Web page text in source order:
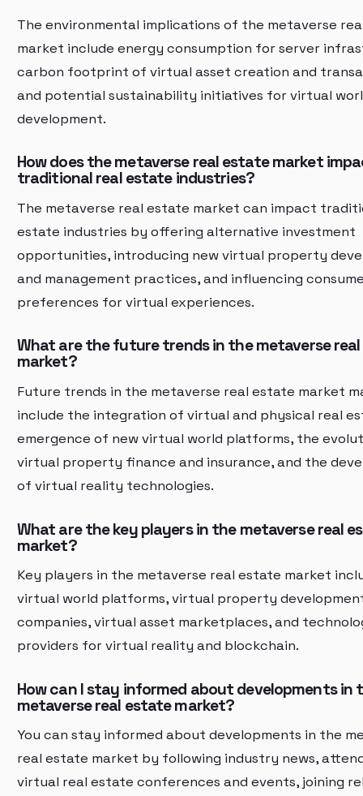
The environmental implications of the metaverse
market include energy consumption for server
carbon footprint of virtual asset creation and
and potential sustainability initiatives for virtual
development.
How does the metaverse real estate market
traditional real estate industries?
The metaverse real estate market can impact
estate industries by offering alternative investment
opportunities, introducing new virtual property
and management practices, and influencing
preferences for virtual experiences.
What are the future trends in the metaverse
market?
Future trends in the metaverse real estate market
include the integration of virtual and physical real
emergence of new virtual world platforms, the
virtual property finance and insurance, and the
of virtual reality technologies.
What are the key players in the metaverse real
market?
Key players in the metaverse real estate market
virtual world platforms, virtual property
companies, virtual asset marketplaces, and
providers for virtual reality and blockchain.
How can I stay informed about developments in
metaverse real estate market?
You can stay informed about developments in the
real estate market by following industry news,
virtual real estate conferences and events, joining